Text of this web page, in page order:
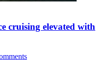
cruising elevated with